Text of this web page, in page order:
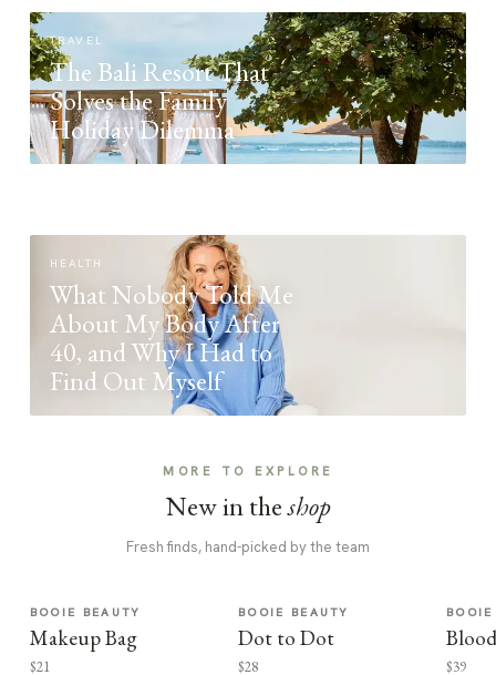
TRAVEL
The Bali Resort That
Solves the Family
Holiday Dilemma
HEALTH
What Nobody Told Me
About My Body After
40, and Why I Had to
Find Out Myself
MORE TO EXPLORE
New in theshop
Fresh finds, hand-picked by the team
BOOIE BEAUTY
Makeup Bag
$21
BOOIE BEAUTY
Dot to Dot
$28 $39